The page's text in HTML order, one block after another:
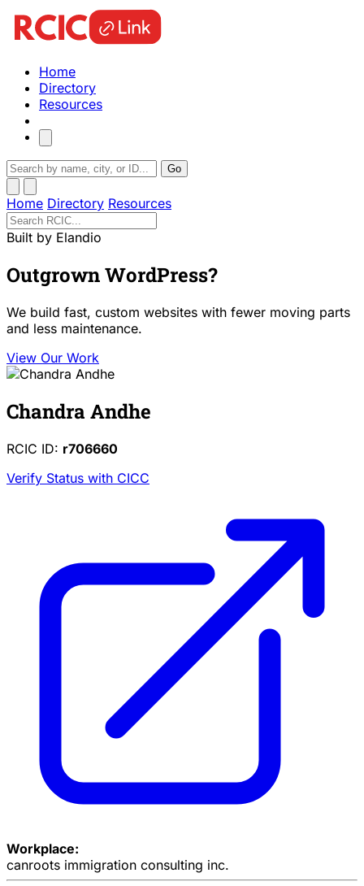
Home
Directory
Resources
Go
Home Directory Resources
Built by Elandio
Outgrown WordPress?
We build fast, custom websites with fewer moving parts
and less maintenance.
View Our Work
Chandra Andhe
RCIC ID: r706660
Verify Status with CICC
Workplace:
canroots immigration consulting inc.